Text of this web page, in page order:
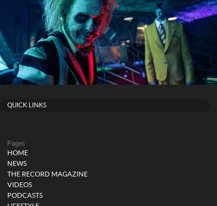
QUICK LINKS
Pages
HOME
NEWS
THE RECORD MAGAZINE
VIDEOS
PODCASTS